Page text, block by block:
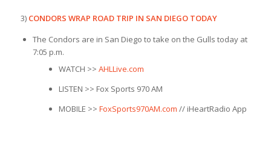
3) CONDORS WRAP ROAD TRIP IN SAN DIEGO TODAY
The Condors are in San Diego to take on the Gulls today at
7:05 p.m.
WATCH >> AHLLive.com
LISTEN >> Fox Sports 970 AM
MOBILE >> FoxSports970AM.com // iHeartRadio App